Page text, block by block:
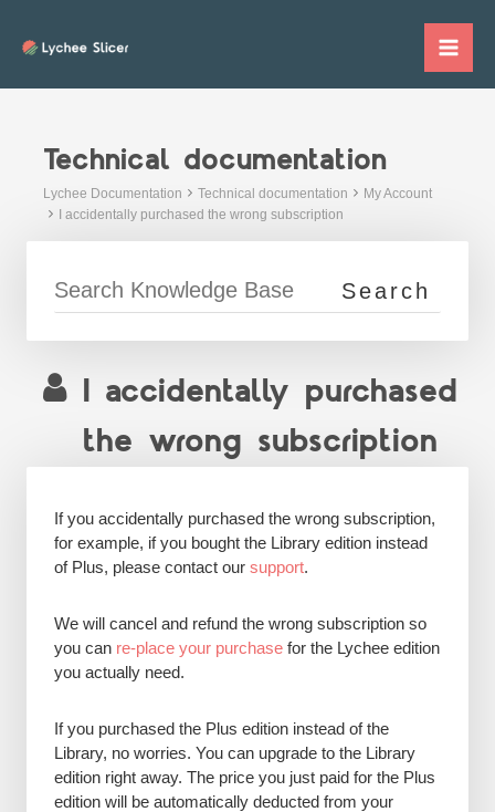
Technical documentation
Lychee Documentation Technical documentation
My Account
I accidentally purchased the wrong subscription
I accidentally purchased
the wrong subscription
If you accidentally purchased the wrong subscription,
for example, if you bought the Library edition instead
of Plus, please contact our support.
We will cancel and refund the wrong subscription so
you can re-place your purchasefor the Lychee edition
you actually need.
If you purchased the Plus edition instead of the
Library, no worries. You can upgrade to the Library
edition right away. The price you just paid for the Plus
edition will be automatically deducted from your